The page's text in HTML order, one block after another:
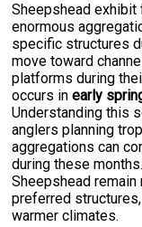
Sheepshead exhibit
enormous
specific structures
move toward
platforms during
occurs inearly
Understanding this
anglers planning
aggregations can
during these
Sheepshead
preferred
warmer climates.